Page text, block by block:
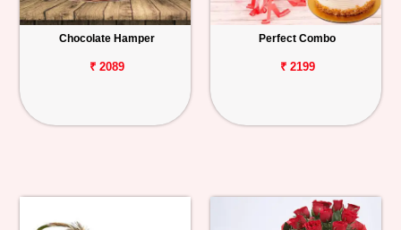
Chocolate Hamper
₹ 2089
Perfect Combo
₹ 2199